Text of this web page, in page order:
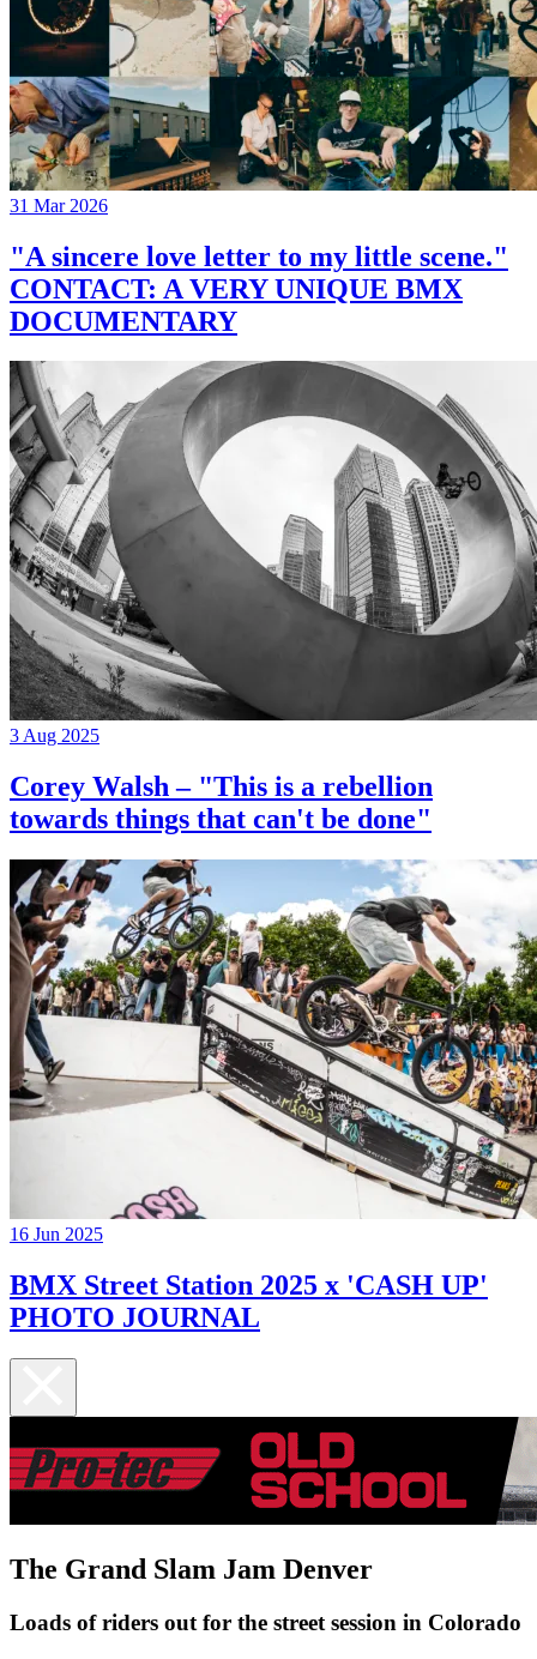
31 Mar 2026
"A sincere love letter to my little scene."
CONTACT: A VERY UNIQUE BMX
DOCUMENTARY
3 Aug 2025
Corey Walsh – "This is a rebellion
towards things that can't be done"
16 Jun 2025
BMX Street Station 2025 x 'CASH UP'
PHOTO JOURNAL
The Grand Slam Jam Denver
Loads of riders out for the street session in Colorado